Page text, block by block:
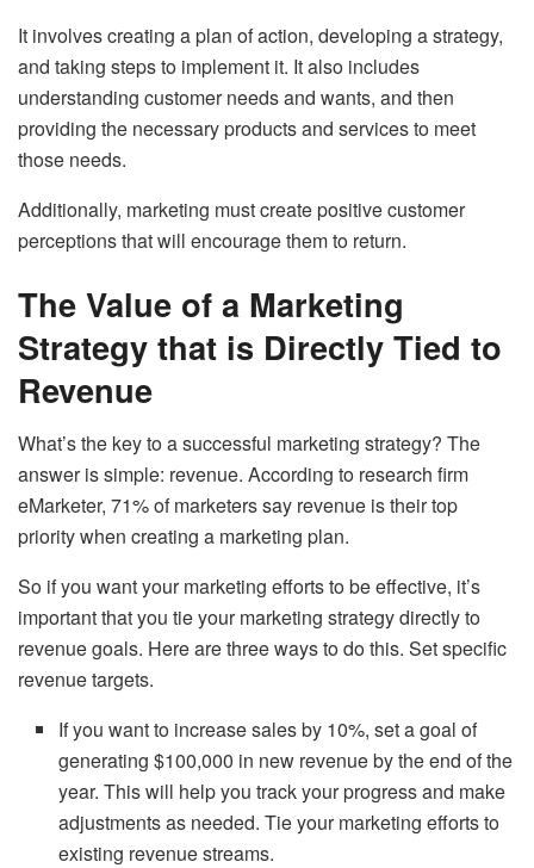
It involves creating a plan of action, developing a strategy,
and taking steps to implement it. It also includes
understanding customer needs and wants, and then
providing the necessary products and services to meet
those needs.
Additionally, marketing must create positive customer
perceptions that will encourage them to return.
The Value of a Marketing
Strategy that is Directly Tied to
Revenue
What’s the key to a successful marketing strategy? The
answer is simple: revenue. According to research firm
eMarketer, 71% of marketers say revenue is their top
priority when creating a marketing plan.
So if you want your marketing efforts to be effective, it’s
important that you tie your marketing strategy directly to
revenue goals. Here are three ways to do this. Set specific
revenue targets.
If you want to increase sales by 10%, set a goal of
generating $100,000 in new revenue by the end of the
year. This will help you track your progress and make
adjustments as needed. Tie your marketing efforts to
existing revenue streams.